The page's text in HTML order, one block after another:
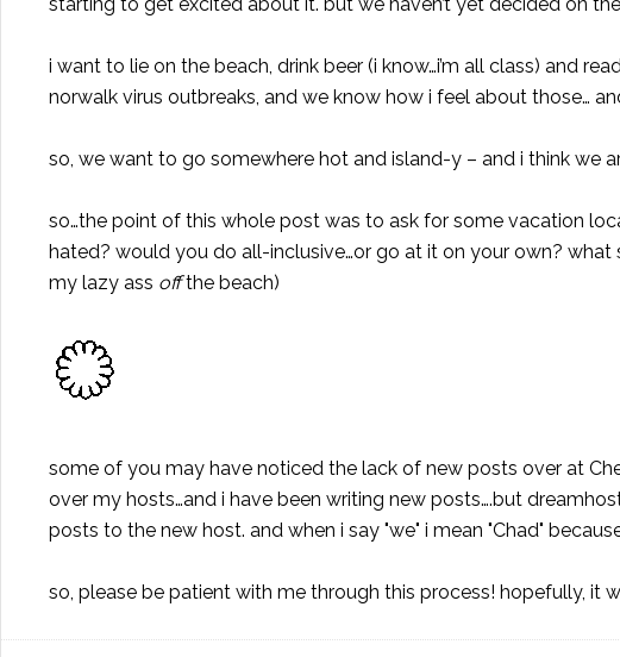
i want to lie on the beach, drink beer (i know…i’m all class) and
norwalk virus outbreaks, and we know how i feel about those…
so, we want to go somewhere hot and island-y – and i think we
so…the point of this whole post was to ask for some vacation
hated? would you do all-inclusive…or go at it on your own?
my lazy ass offthe beach)
some of you may have noticed the lack of new posts over at
over my hosts…and i have been writing new posts….but
posts to the new host. and when i say "we" i mean "Chad"
so, please be patient with me through this process! hopefully, it